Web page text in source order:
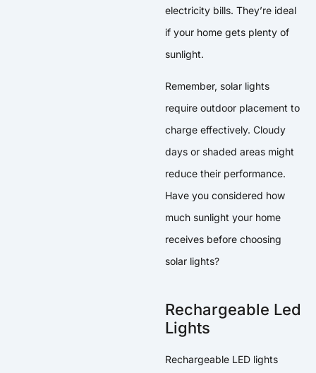
electricity bills. They’re ideal
if your home gets plenty of
sunlight.
Remember, solar lights
require outdoor placement to
charge effectively. Cloudy
days or shaded areas might
reduce their performance.
Have you considered how
much sunlight your home
receives before choosing
solar lights?
Rechargeable Led
Lights
Rechargeable LED lights